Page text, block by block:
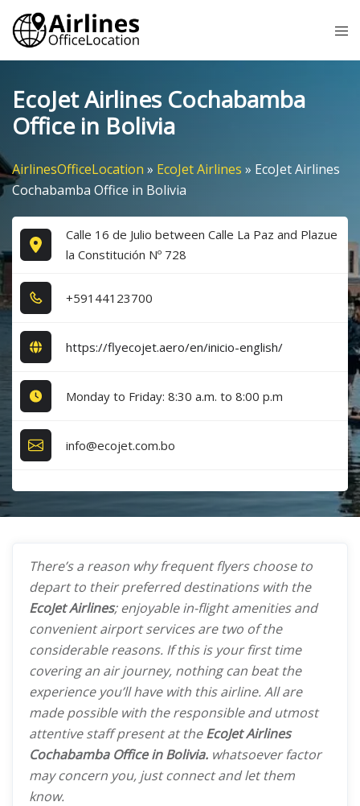
Skip
content
EcoJet Airlines Cochabamba
Office in Bolivia
AirlinesOfficeLocation » EcoJet Airlines » EcoJet Airlines
Cochabamba Office in Bolivia
Calle 16 de Julio between Calle La Paz and Plazue
la Constitución Nº 728
+5​9​1​4​4​1​2​3​7​0​0​
https://flyecojet.aero/en/inicio-english/
Monday to Friday: 8:30 a.m. to 8:00 p.m
info@ecojet.com.bo
There’s a reason why frequent flyers choose to
depart to their preferred destinations with the
EcoJet Airlines; enjoyable in-flight amenities and
convenient airport services are two of the
considerable reasons. If this is your first time
covering an air journey, nothing can beat the
experience you’ll have with this airline. All are
made possible with the responsible and utmost
attentive staff present at theEcoJet Airlines
Cochabamba Office in Bolivia. whatsoever factor
may concern you, just connect and let them
know.